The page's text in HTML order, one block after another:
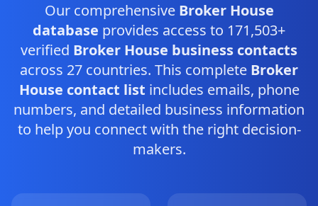
Our comprehensive Broker House
database provides access to 171,503+
verified Broker House business contacts
across 27 countries. This complete Broker
House contact list includes emails, phone
numbers, and detailed business information
to help you connect with the right decision-
makers.